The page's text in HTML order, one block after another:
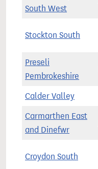
South West
Stockton South
Preseli
Pembrokeshire
Calder Valley
Carmarthen East
and Dinefwr
Croydon South